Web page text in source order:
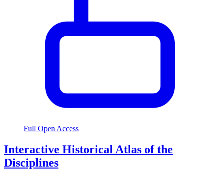
Full Open Access
Interactive Historical Atlas of the
Disciplines